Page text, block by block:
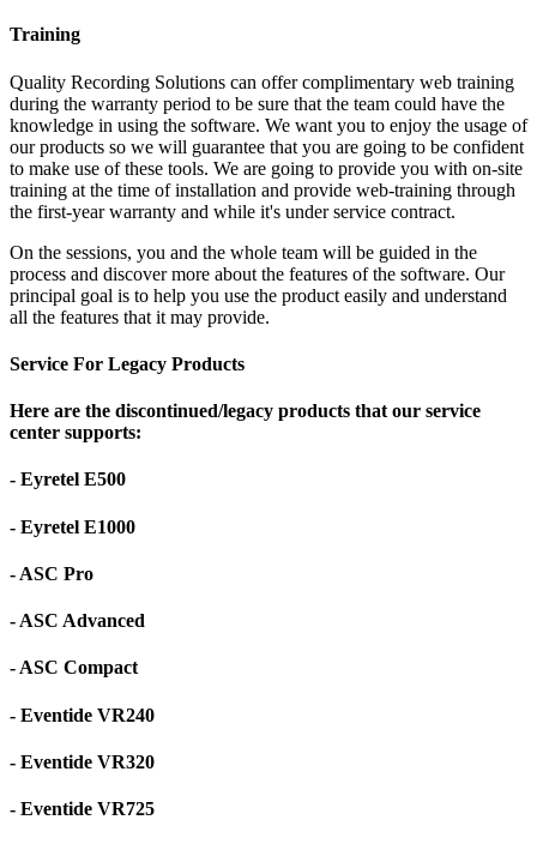
Training
Quality Recording Solutions can offer complimentary web training
during the warranty period to be sure that the team could have the
knowledge in using the software. We want you to enjoy the usage of
our products so we will guarantee that you are going to be confident
to make use of these tools. We are going to provide you with on-site
training at the time of installation and provide web-training through
the first-year warranty and while it's under service contract.
On the sessions, you and the whole team will be guided in the
process and discover more about the features of the software. Our
principal goal is to help you use the product easily and understand
all the features that it may provide.
Service For Legacy Products
Here are the discontinued/legacy products that our service
center supports:
- Eyretel E500
- Eyretel E1000
- ASC Pro
- ASC Advanced
- ASC Compact
- Eventide VR240
- Eventide VR320
- Eventide VR725